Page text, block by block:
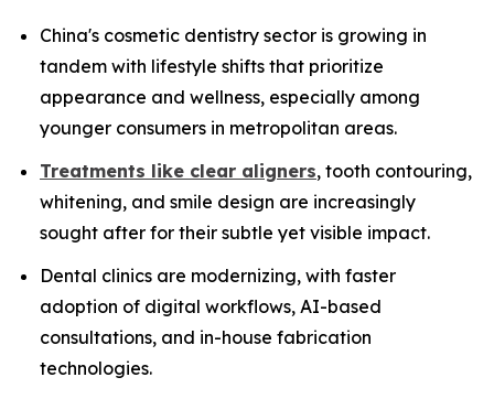
China's cosmetic dentistry sector is growing in
tandem with lifestyle shifts that prioritize
appearance and wellness, especially among
younger consumers in metropolitan areas.
Treatments like clear aligners, tooth contouring,
whitening, and smile design are increasingly
sought after for their subtle yet visible impact.
Dental clinics are modernizing, with faster
adoption of digital workflows, AI-based
consultations, and in-house fabrication
technologies.